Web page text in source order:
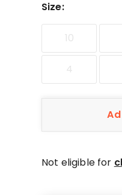
Size:
10
4
Not eligible for